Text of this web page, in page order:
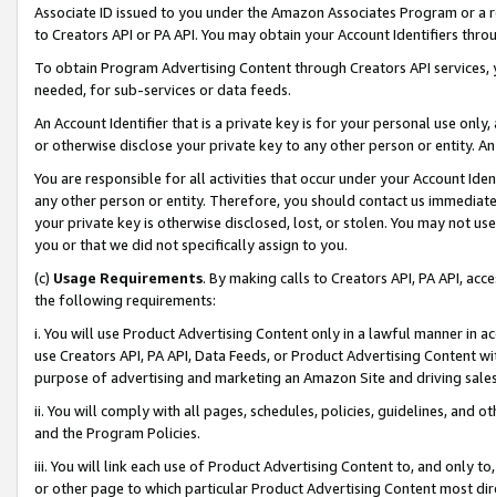
Associate ID issued to you under the Amazon Associates Program or
to Creators API or PA API. You may obtain your Account Identifiers
To obtain Program Advertising Content through Creators API
needed, for sub-services or data feeds.
An Account Identifier that is a private key is for your personal use
or otherwise disclose your private key to any other person or entity.
You are responsible for all activities that occur under your Account
any other person or entity. Therefore, you should contact us
your private key is otherwise disclosed, lost, or stolen. You may not
you or that we did not specifically assign to you.
(c) Usage Requirements. By making calls to Creators API, PA API,
the following requirements:
i. You will use Product Advertising Content only in a lawful manner in
use Creators API, PA API, Data Feeds, or Product Advertising
purpose of advertising and marketing an Amazon Site and driving
ii. You will comply with all pages, schedules, policies, guidelines, and
and the Program Policies.
iii. You will link each use of Product Advertising Content to, and only
or other page to which particular Product Advertising Content most